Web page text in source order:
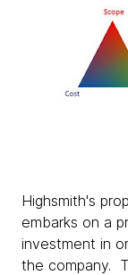
Highsmith's
embarks on a
investment in
the company.